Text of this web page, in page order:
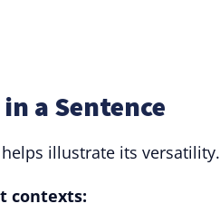
a Sentence
illustrate its versatility.
contexts: